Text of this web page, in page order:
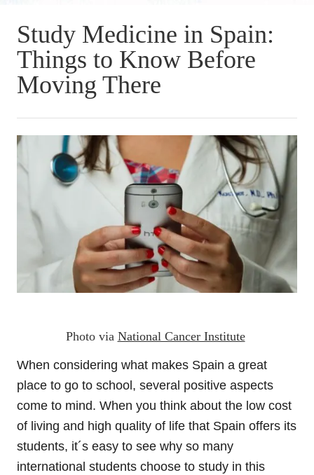
Study Medicine in Spain:
Things to Know Before
Moving There
Photo via National Cancer Institute
When considering what makes Spain a great
place to go to school, several positive aspects
come to mind. When you think about the low cost
of living and high quality of life that Spain offers its
students, it´s easy to see why so many
international students choose to study in this